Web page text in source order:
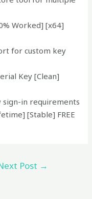
Worked] [x64]
for custom key
Key [Clean]
sign-in requirements
[Stable] FREE
Post →